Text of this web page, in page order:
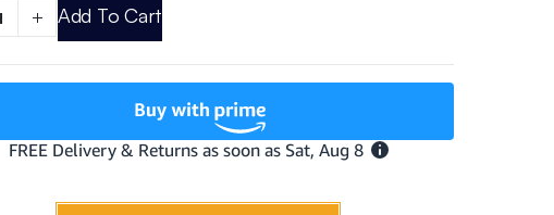
Add To Cart